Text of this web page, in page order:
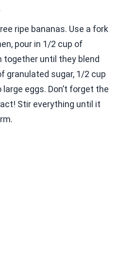
ripe bananas. Use a fork
pour in 1/2 cup of
until they blend
granulated sugar, 1/2 cup
eggs. Don’t forget the
Stir everything until it